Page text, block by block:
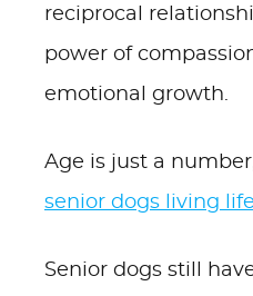
reciprocal
power of
emotional growth.
Age is just a
senior dogs living
Senior dogs still